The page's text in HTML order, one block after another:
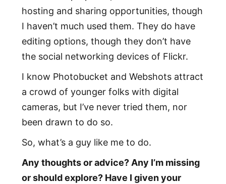
hosting and sharing opportunities, though
I haven’t much used them. They do have
editing options, though they don’t have
the social networking devices of Flickr.
I know Photobucket and Webshots attract
a crowd of younger folks with digital
cameras, but I’ve never tried them, nor
been drawn to do so.
So, what’s a guy like me to do.
Any thoughts or advice? Any I’m missing
or should explore? Have I given your